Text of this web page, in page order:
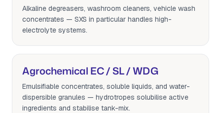
Alkaline degreasers, washroom cleaners, vehicle wash
concentrates — SXS in particular handles high-
electrolyte systems.
Agrochemical EC / SL / WDG
Emulsifiable concentrates, soluble liquids, and water-
dispersible granules — hydrotropes solubilise active
ingredients and stabilise tank-mix.